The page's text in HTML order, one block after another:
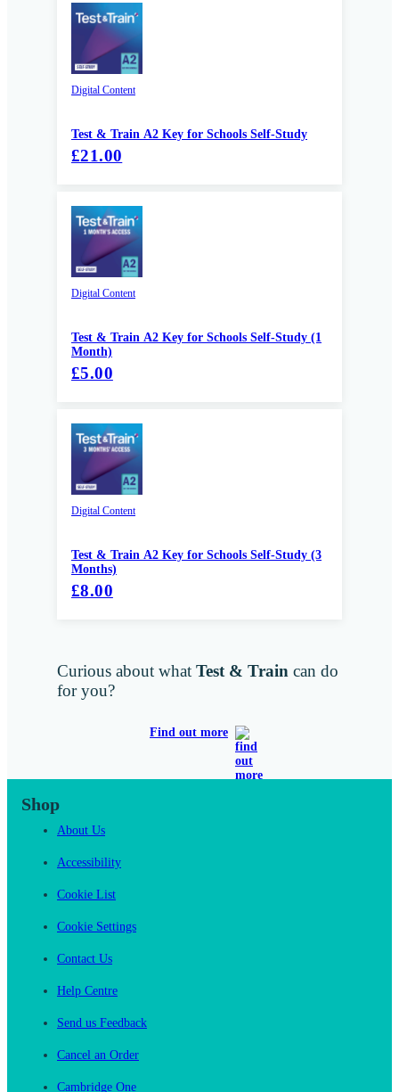
Digital Content
Test & Train A2 Key for Schools Self-Study
£21.00
Digital Content
Test & Train A2 Key for Schools Self-Study (1
Month)
£5.00
Digital Content
Test & Train A2 Key for Schools Self-Study (3
Months)
£8.00
Curious about what Test & Train can do
for you?
Find out more
Shop
About Us
Accessibility
Cookie List
Cookie Settings
Contact Us
Help Centre
Send us Feedback
Cancel an Order
Cambridge One